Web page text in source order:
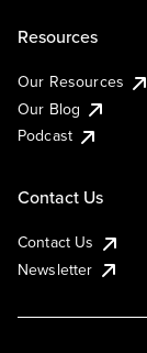
Resources
Our Resources
Our Blog
Podcast
Contact Us
Contact Us
Newsletter